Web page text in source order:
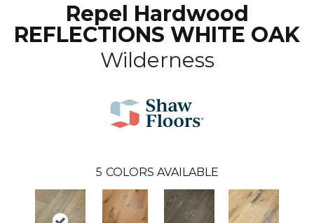
Repel Hardwood
REFLECTIONS WHITE OAK
Wilderness
5 COLORS AVAILABLE